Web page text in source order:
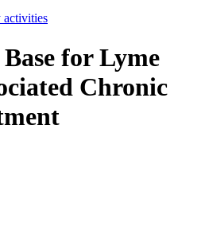
activities
for Lyme
Chronic